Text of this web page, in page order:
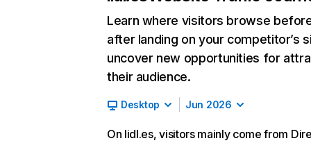
Learn where visitors browse
after landing on your competitor’s
uncover new opportunities for
their audience.
Desktop Jun 2026
On lidl.es, visitors mainly come from